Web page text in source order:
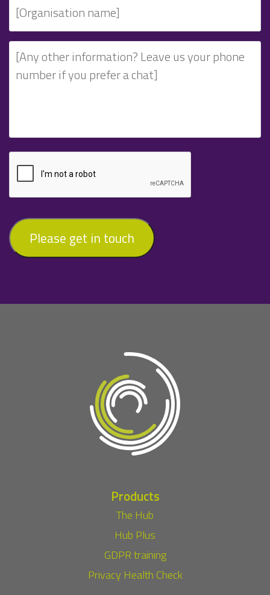
Please get in touch
Products
The Hub
Hub Plus
GDPR training
Privacy Health Check